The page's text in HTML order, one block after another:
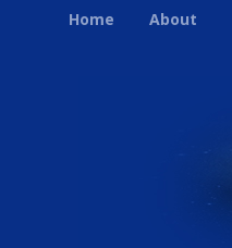
Home About